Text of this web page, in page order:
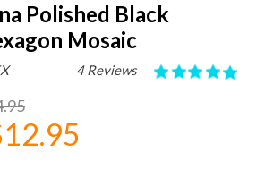
Polished Black
Mosaic
4 Reviews